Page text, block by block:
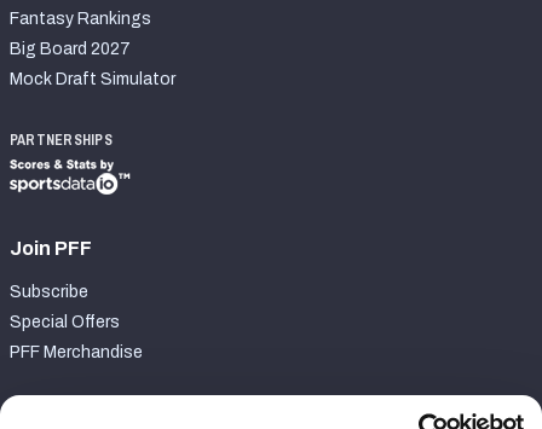
Fantasy Rankings
Big Board 2027
Mock Draft Simulator
PARTNERSHIPS
Join PFF
Subscribe
Special Offers
PFF Merchandise